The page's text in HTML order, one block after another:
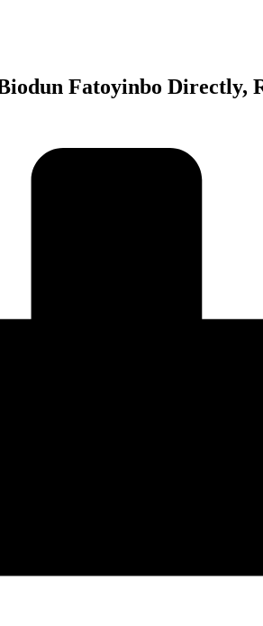
Fatoyinbo Directly,